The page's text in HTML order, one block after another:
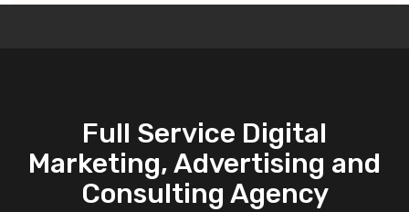
Full Service Digital
Marketing, Advertising and
Consulting Agency